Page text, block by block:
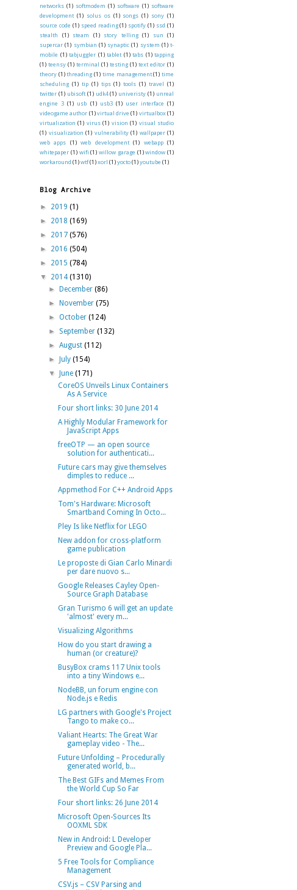
networks (1) softmodem (1) software (1) software
development (1) solus os (1) songs (1) sony (1)
source code (1) speed reading (1) spotify (1) ssd (1)
stealth
(1) steam (1) story telling (1) sun
(1)
supercar (1) symbian (1) synaptic (1) system (1) t-
mobile (1) tabjuggler (1) tablet (1) tabs (1) tapping
(1) teensy (1) terminal (1) testing (1) text editor (1)
theory (1) threading (1) time management (1) time
scheduling (1) tip (1) tips (1) tools (1) travel (1)
twitter (1) ubisoft (1) udk4 (1) univeristy (1) unreal
engine 3 (1) usb (1) usb3 (1) user interface (1)
videogame author (1) virtual drive (1) virtualbox (1)
virtualization (1) virus (1) vision (1) visual studio
(1) visualization (1) vulnerability (1) wallpaper (1)
web apps
(1) web development (1) webapp (1)
whitepaper (1) wifi (1) willow garage (1) window (1)
workaround (1)wtf(1)xorl (1)yocto(1)youtube (1)
Blog Archive
► 2019 (1)
► 2018 (169)
► 2017 (576)
► 2016 (504)
► 2015 (784)
▼ 2014 (1310)
►
December(86)
►
November(75)
►October(124)
► September(132)
►August(112)
►
July(154)
▼
June(171)
CoreOS Unveils Linux Containers
As A Service
Four short links: 30 June 2014
A Highly Modular Framework for
JavaScript Apps
freeOTP — an open source
solution for authenticati...
Future cars may give themselves
dimples to reduce ...
Appmethod For C++ Android Apps
Tom's Hardware: Microsoft
Smartband Coming In Octo...
Pley Is like Netflix for LEGO
New addon for cross-platform
game publication
Le proposte di Gian Carlo Minardi
per dare nuovo s...
Google Releases Cayley Open-
Source Graph Database
Gran Turismo 6 will get an update
'almost' every m...
Visualizing Algorithms
How do you start drawing a
human (or creature)?
BusyBox crams 117 Unix tools
into a tiny Windows e...
NodeBB, un forum engine con
Node.js e Redis
LG partners with Google's Project
Tango to make co...
Valiant Hearts: The Great War
gameplay video - The...
Future Unfolding – Procedurally
generated world, b...
The Best GIFs and Memes From
the World Cup So Far
Four short links: 26 June 2014
Microsoft Open-Sources Its
OOXML SDK
New in Android: L Developer
Preview and Google Pla...
5 Free Tools for Compliance
Management
CSV.js – CSV Parsing and